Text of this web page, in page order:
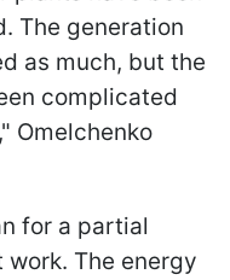
The generation
as much, but the
complicated
Omelchenko
for a partial
The energy